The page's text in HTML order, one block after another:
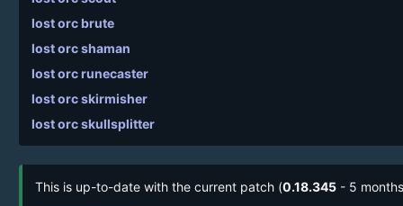
lost orc brute
lost orc shaman
lost orc runecaster
lost orc skirmisher
lost orc skullsplitter
This is up-to-date with the current patch (0.18.345 - 5